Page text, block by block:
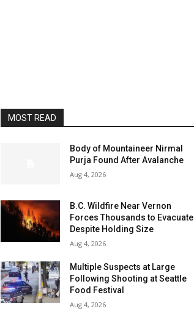
MOST READ
Body of Mountaineer Nirmal
Purja Found After Avalanche
Aug 4, 2026
B.C. Wildfire Near Vernon
Forces Thousands to Evacuate
Despite Holding Size
Aug 4, 2026
Multiple Suspects at Large
Following Shooting at Seattle
Food Festival
Aug 4, 2026